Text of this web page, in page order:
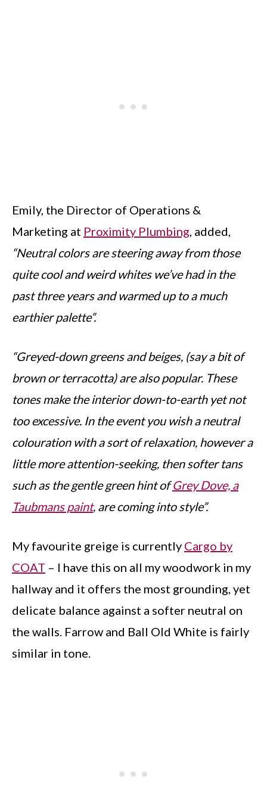
Emily, the Director of Operations &
Marketing at Proximity Plumbing, added,
“Neutral colors are steering away from those
quite cool and weird whites we’ve had in the
past three years and warmed up to a much
earthier palette”.
“Greyed-down greens and beiges, (say a bit of
brown or terracotta) are also popular. These
tones make the interior down-to-earth yet not
too excessive. In the event you wish a neutral
colouration with a sort of relaxation, however a
little more attention-seeking, then softer tans
such as the gentle green hint ofGrey Dove, a
Taubmans paint, are coming into style”.
My favourite greige is currently Cargo by
COAT – I have this on all my woodwork in my
hallway and it offers the most grounding, yet
delicate balance against a softer neutral on
the walls. Farrow and Ball Old White is fairly
similar in tone.